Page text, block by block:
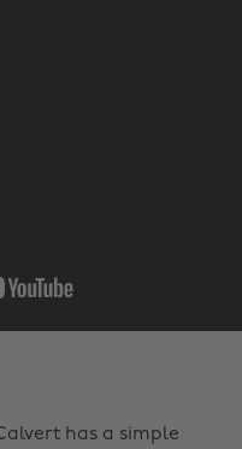
has a simple